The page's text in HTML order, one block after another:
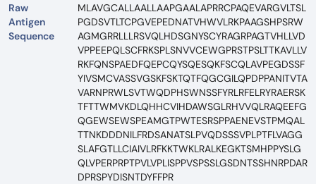
Raw
Antigen
Sequence
MLAVGCALLAALLAAPGAALAPRRCPAQEVARGVLTSL
PGDSVTLTCPGVEPEDNATVHWVLRKPAAGSHPSRW
AGMGRRLLLRSVQLHDSGNYSCYRAGRPAGTVHLLVD
VPPEEPQLSCFRKSPLSNVVCEWGPRSTPSLTTKAVLLV
RKFQNSPAEDFQEPCQYSQESQKFSCQLAVPEGDSSF
YIVSMCVASSVGSKFSKTQTFQGCGILQPDPPANITVTA
VARNPRWLSVTWQDPHSWNSSFYRLRFELRYRAERSK
TFTTWMVKDLQHHCVIHDAWSGLRHVVQLRAQEEFG
QGEWSEWSPEAMGTPWTESRSPPAENEVSTPMQAL
TTNKDDDNILFRDSANATSLPVQDSSSVPLPTFLVAGG
SLAFGTLLCIAIVLRFKKTWKLRALKEGKTSMHPPYSLG
QLVPERPRPTPVLVPLISPPVSPSSLGSDNTSSHNRPDAR
DPRSPYDISNTDYFFPR